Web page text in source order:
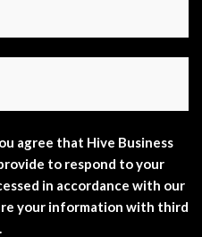
agree that Hive Business
to respond to your
in accordance with our
your information with third